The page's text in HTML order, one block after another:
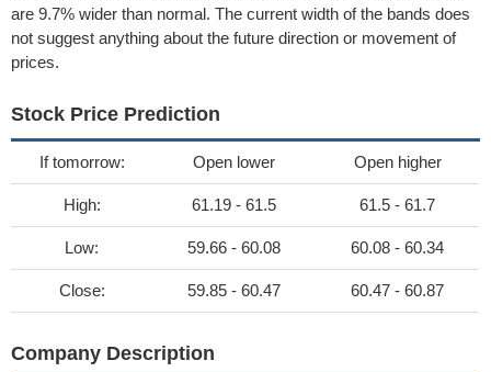
are 9.7% wider than normal. The current width of the bands does
not suggest anything about the future direction or movement of
prices.
Stock Price Prediction
If tomorrow: Open lower Open higher
High: 61.19 - 61.5 61.5 - 61.7
Low: 59.66 - 60.08 60.08 - 60.34
Close: 59.85 - 60.47 60.47 - 60.87
Company Description